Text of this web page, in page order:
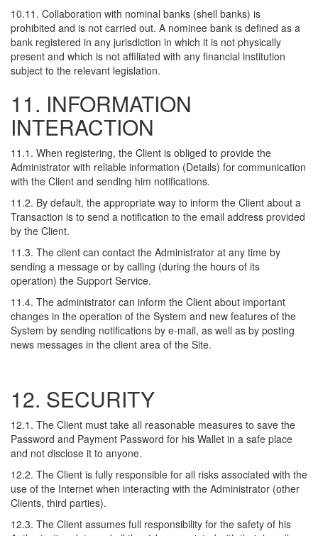
10.11. Collaboration with nominal banks (shell banks) is
prohibited and is not carried out. A nominee bank is defined as a
bank registered in any jurisdiction in which it is not physically
present and which is not affiliated with any financial institution
subject to the relevant legislation.
11. INFORMATION
INTERACTION
11.1. When registering, the Client is obliged to provide the
Administrator with reliable information (Details) for communication
with the Client and sending him notifications.
11.2. By default, the appropriate way to inform the Client about a
Transaction is to send a notification to the email address provided
by the Client.
11.3. The client can contact the Administrator at any time by
sending a message or by calling (during the hours of its
operation) the Support Service.
11.4. The administrator can inform the Client about important
changes in the operation of the System and new features of the
System by sending notifications by e-mail, as well as by posting
news messages in the client area of the Site.
12. SECURITY
12.1. The Client must take all reasonable measures to save the
Password and Payment Password for his Wallet in a safe place
and not disclose it to anyone.
12.2. The Client is fully responsible for all risks associated with the
use of the Internet when interacting with the Administrator (other
Clients, third parties).
12.3. The Client assumes full responsibility for the safety of his